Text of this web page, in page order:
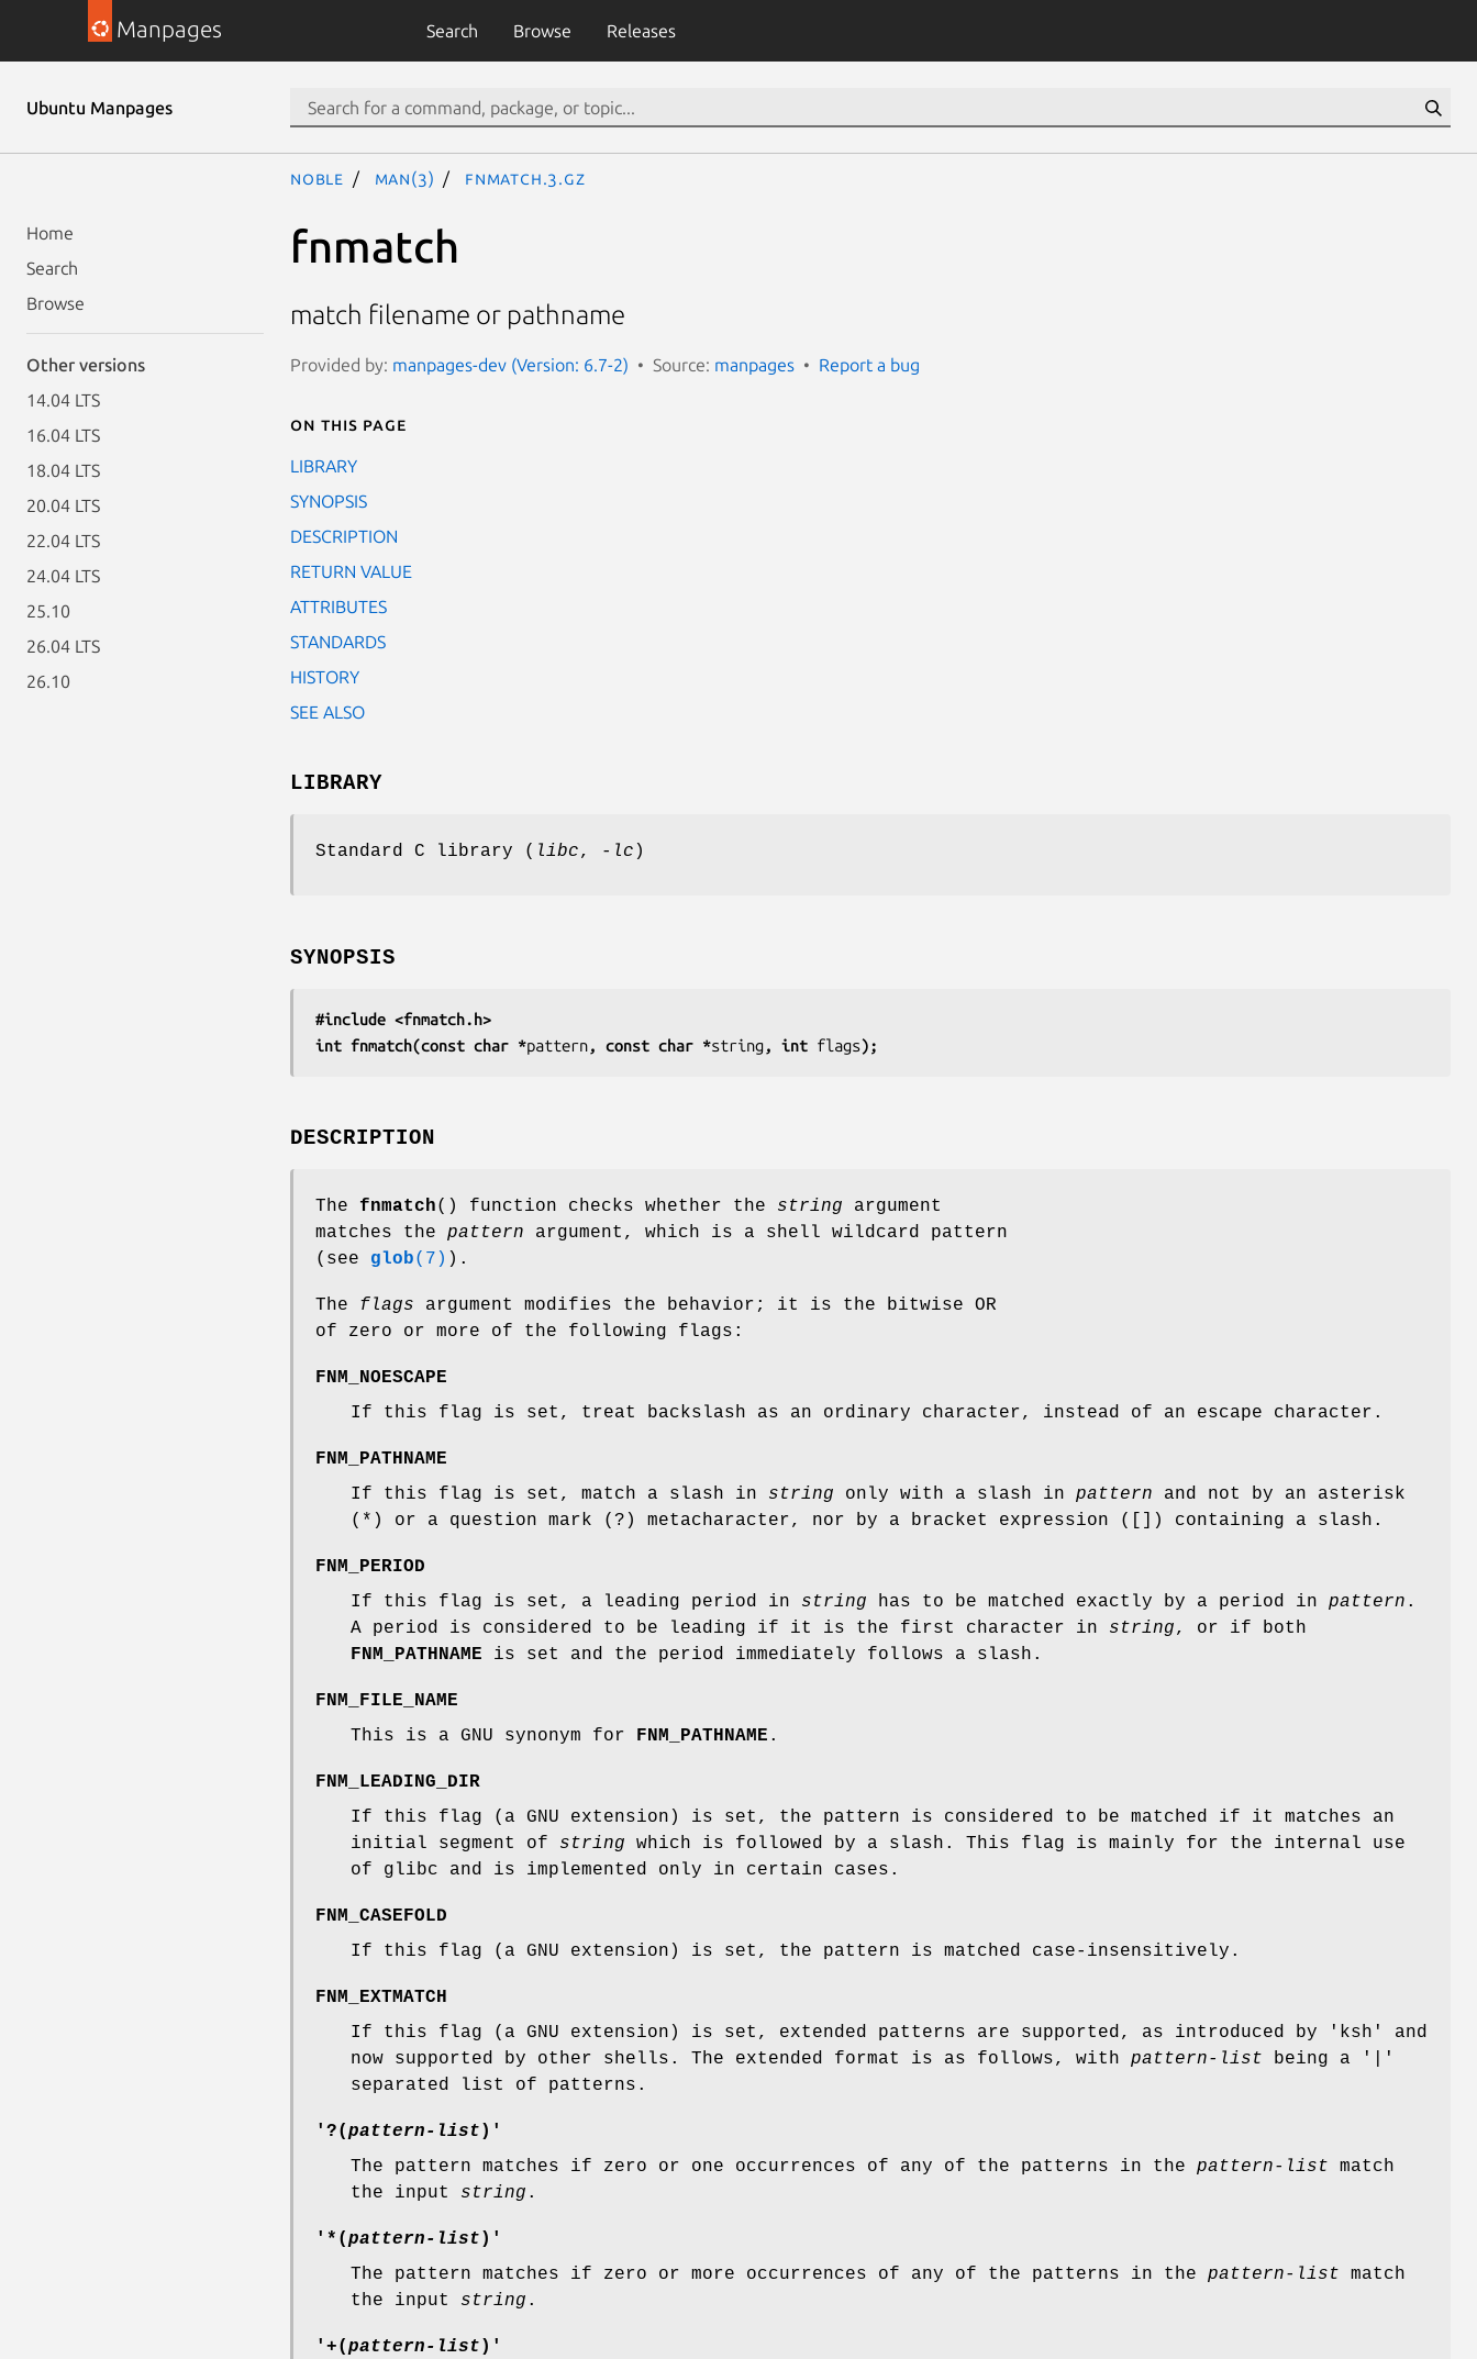
Manpages Search Browse Releases
Ubuntu Manpages
Home
Search
Browse
Other versions
14.04 LTS
16.04 LTS
18.04 LTS
20.04 LTS
22.04 LTS
24.04 LTS
25.10
26.04 LTS
26.10
noble man(3) fnmatch.3.gz
fnmatch
match filename or pathname
Provided by: manpages-dev (Version: 6.7-2) Source: manpages Report a bug
On this page
LIBRARY
SYNOPSIS
DESCRIPTION
RETURN VALUE
ATTRIBUTES
STANDARDS
HISTORY
SEE ALSO
LIBRARY
Standard C library ( libc, -lc )
SYNOPSIS
#include <fnmatch.h>
int fnmatch(const char *pattern, const char *string, int flags);
DESCRIPTION
The fnmatch() function checks whether the string argument
matches the pattern argument, which is a shell wildcard pattern
(see glob(7) ).
The flags argument modifies the behavior; it is the bitwise OR
of zero or more of the following flags:
FNM_NOESCAPE
If this flag is set, treat backslash as an ordinary character, instead of an escape character.
FNM_PATHNAME
If this flag is set, match a slash in string only with a slash in pattern and not by an asterisk
(*) or a question mark (?) metacharacter, nor by a bracket expression ([]) containing a slash.
FNM_PERIOD
If this flag is set, a leading period in string has to be matched exactly by a period in pattern .
A period is considered to be leading if it is the first character in string, or if both
FNM_PATHNAME is set and the period immediately follows a slash.
FNM_FILE_NAME
This is a GNU synonym for FNM_PATHNAME .
FNM_LEADING_DIR
If this flag (a GNU extension) is set, the pattern is considered to be matched if it matches an
initial segment of string which is followed by a slash. This flag is mainly for the internal use
of glibc and is implemented only in certain cases.
FNM_CASEFOLD
If this flag (a GNU extension) is set, the pattern is matched case-insensitively.
FNM_EXTMATCH
If this flag (a GNU extension) is set, extended patterns are supported, as introduced by 'ksh' and
now supported by other shells. The extended format is as follows, with pattern-list being a '|'
separated list of patterns.
'?( pattern-list )'
The pattern matches if zero or one occurrences of any of the patterns in the pattern-list match
the input string .
'*( pattern-list )'
The pattern matches if zero or more occurrences of any of the patterns in the pattern-list match
the input string .
'+( pattern-list )'